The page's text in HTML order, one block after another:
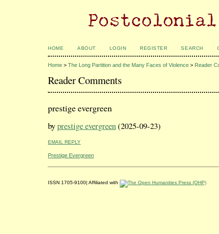
HOME ABOUT LOGIN REGISTER SEARCH
Home > The Long Partition and the Many Faces of Violence > Reader
Reader Comments
prestige evergreen
byprestige evergreen(2025-09-23)
EMAIL REPLY
Prestige Evergreen
ISSN 1705-9100| Affiliated with